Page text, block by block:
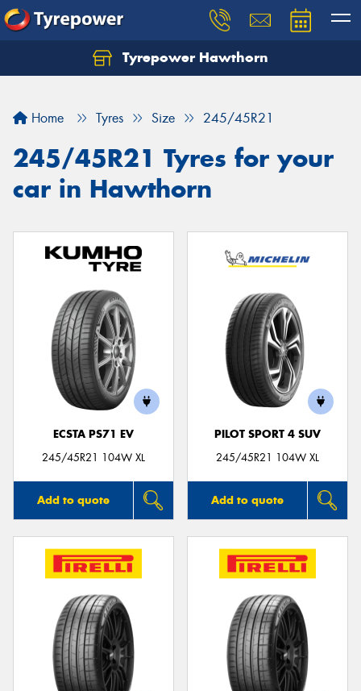
Tyrepower Hawthorn
Home Tyres Size 245/45R21
245/45R21 Tyres for your
car in Hawthorn
ECSTA PS71 EV
245/45R21 104W XL
Add to quote
PILOT SPORT 4 SUV
245/45R21 104W XL
Add to quote